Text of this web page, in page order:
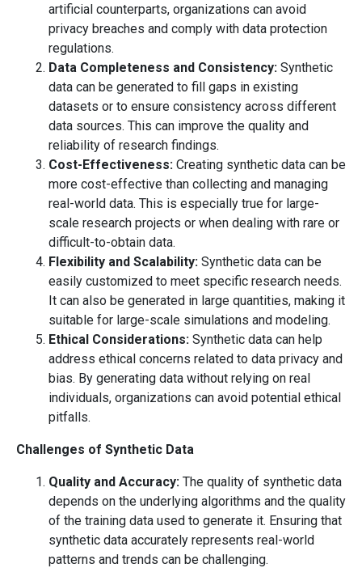
artificial counterparts, organizations can avoid
privacy breaches and comply with data protection
regulations.
Data Completeness and Consistency: Synthetic
data can be generated to fill gaps in existing
datasets or to ensure consistency across different
data sources. This can improve the quality and
reliability of research findings.
Cost-Effectiveness: Creating synthetic data can be
more cost-effective than collecting and managing
real-world data. This is especially true for large-
scale research projects or when dealing with rare or
difficult-to-obtain data.
Flexibility and Scalability: Synthetic data can be
easily customized to meet specific research needs.
It can also be generated in large quantities, making it
suitable for large-scale simulations and modeling.
Ethical Considerations: Synthetic data can help
address ethical concerns related to data privacy and
bias. By generating data without relying on real
individuals, organizations can avoid potential ethical
pitfalls.
Challenges of Synthetic Data
Quality and Accuracy: The quality of synthetic data
depends on the underlying algorithms and the quality
of the training data used to generate it. Ensuring that
synthetic data accurately represents real-world
patterns and trends can be challenging.